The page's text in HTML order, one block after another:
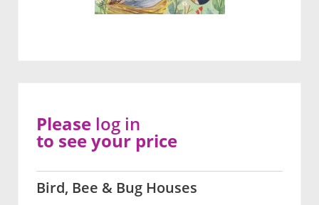
Bird, Bee & Bug Houses
Please log in
to see your price